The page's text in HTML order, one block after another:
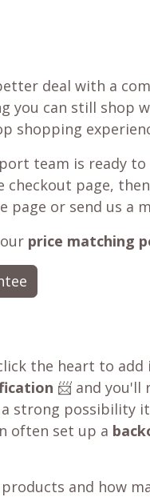
deal with a
you can still shop
shopping
team is ready to
checkout page,
or send us a
price matching
the heart to
📨 and you'll
strong possibility
often set up a
and how